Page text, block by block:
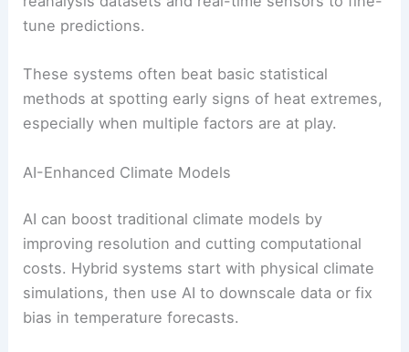
tune predictions.
These systems often beat basic statistical
methods at spotting early signs of heat extremes,
especially when multiple factors are at play.
AI-Enhanced Climate Models
AI can boost traditional climate models by
improving resolution and cutting computational
costs. Hybrid systems start with physical climate
simulations, then use AI to downscale data or fix
bias in temperature forecasts.